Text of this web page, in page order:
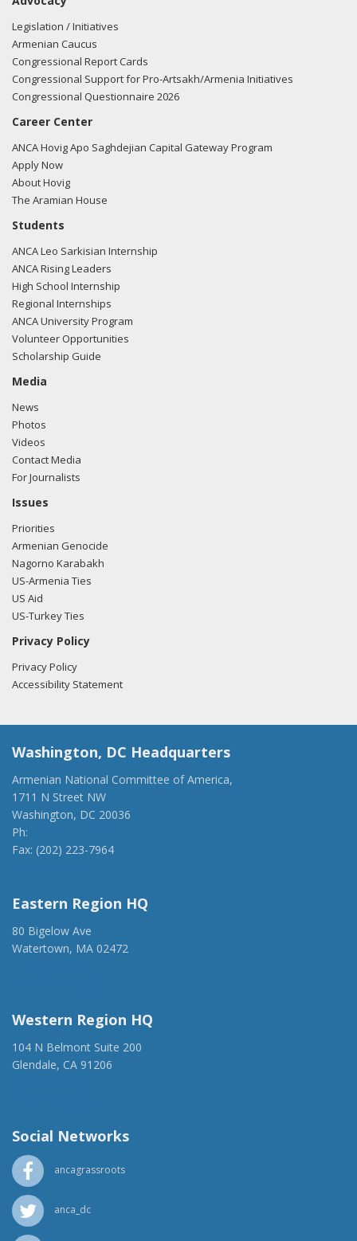
Legislation / Initiatives
Armenian Caucus
Congressional Report Cards
Congressional Support for Pro-Artsakh/Armenia Initiatives
Congressional Questionnaire 2026
Career Center
ANCA Hovig Apo Saghdejian Capital Gateway Program
Apply Now
About Hovig
The Aramian House
Students
ANCA Leo Sarkisian Internship
ANCA Rising Leaders
High School Internship
Regional Internships
ANCA University Program
Volunteer Opportunities
Scholarship Guide
Media
News
Photos
Videos
Contact Media
For Journalists
Issues
Priorities
Armenian Genocide
Nagorno Karabakh
US-Armenia Ties
US Aid
US-Turkey Ties
Privacy Policy
Privacy Policy
Accessibility Statement
Washington, DC Headquarters
Armenian National Committee of America,
1711 N Street NW
Washington, DC 20036
Ph:
Fax: (202) 223-7964
Eastern Region HQ
80 Bigelow Ave
Watertown, MA 02472
Western Region HQ
104 N Belmont Suite 200
Glendale, CA 91206
Social Networks
ancagrassroots
anca_dc